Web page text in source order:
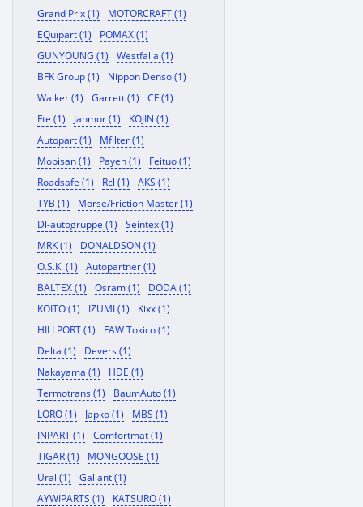
Grand Prix (1)
MOTORCRAFT (1)
EQuipart (1)
POMAX (1)
GUNYOUNG (1)
Westfalia (1)
BFK Group (1)
Nippon Denso (1)
Walker (1)
Garrett (1)
CF (1)
Fte (1)
Janmor (1)
KOJIN (1)
Autopart (1)
Mfilter (1)
Mopisan (1)
Payen (1)
Feituo (1)
Roadsafe (1)
Rcl (1)
AKS (1)
TYB (1)
Morse/Friction Master (1)
Dl-autogruppe (1)
Seintex (1)
MRK (1)
DONALDSON (1)
O.S.K. (1)
Autopartner (1)
BALTEX (1)
Osram (1)
DODA (1)
KOITO (1)
IZUMI (1)
Kixx (1)
HILLPORT (1)
FAW Tokico (1)
Delta (1)
Devers (1)
Nakayama (1)
HDE (1)
Termotrans (1)
BaumAuto (1)
LORO (1)
Japko (1)
MBS (1)
INPART (1)
Comfortmat (1)
TIGAR (1)
MONGOOSE (1)
Ural (1)
Gallant (1)
AYWIPARTS (1)
KATSURO (1)